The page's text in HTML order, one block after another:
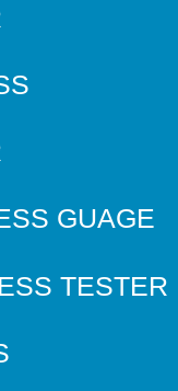
GUAGE
TESTER